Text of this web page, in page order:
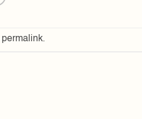
permalink.